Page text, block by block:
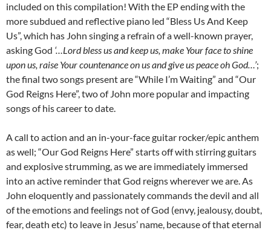
included on this compilation! With the EP ending with the
more subdued and reflective piano led “Bless Us And Keep
Us”, which has John singing a refrain of a well-known prayer,
asking God ‘…Lord bless us and keep us, make Your face to shine
upon us, raise Your countenance on us and give us peace oh God…’;
the final two songs present are “While I’m Waiting” and “Our
God Reigns Here”, two of John more popular and impacting
songs of his career to date.
A call to action and an in-your-face guitar rocker/epic anthem
as well; “Our God Reigns Here” starts off with stirring guitars
and explosive strumming, as we are immediately immersed
into an active reminder that God reigns wherever we are. As
John eloquently and passionately commands the devil and all
of the emotions and feelings not of God (envy, jealousy, doubt,
fear, death etc) to leave in Jesus’ name, because of that eternal